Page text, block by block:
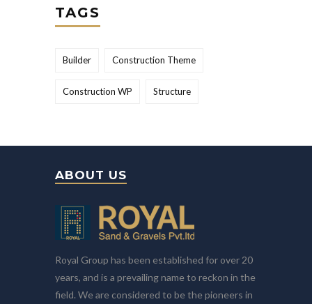
TAGS
Builder Construction Theme
Construction WP Structure
ABOUT US
Royal Group has been established for over 20
years, and is a prevailing name to reckon in the
field. We are considered to be the pioneers in